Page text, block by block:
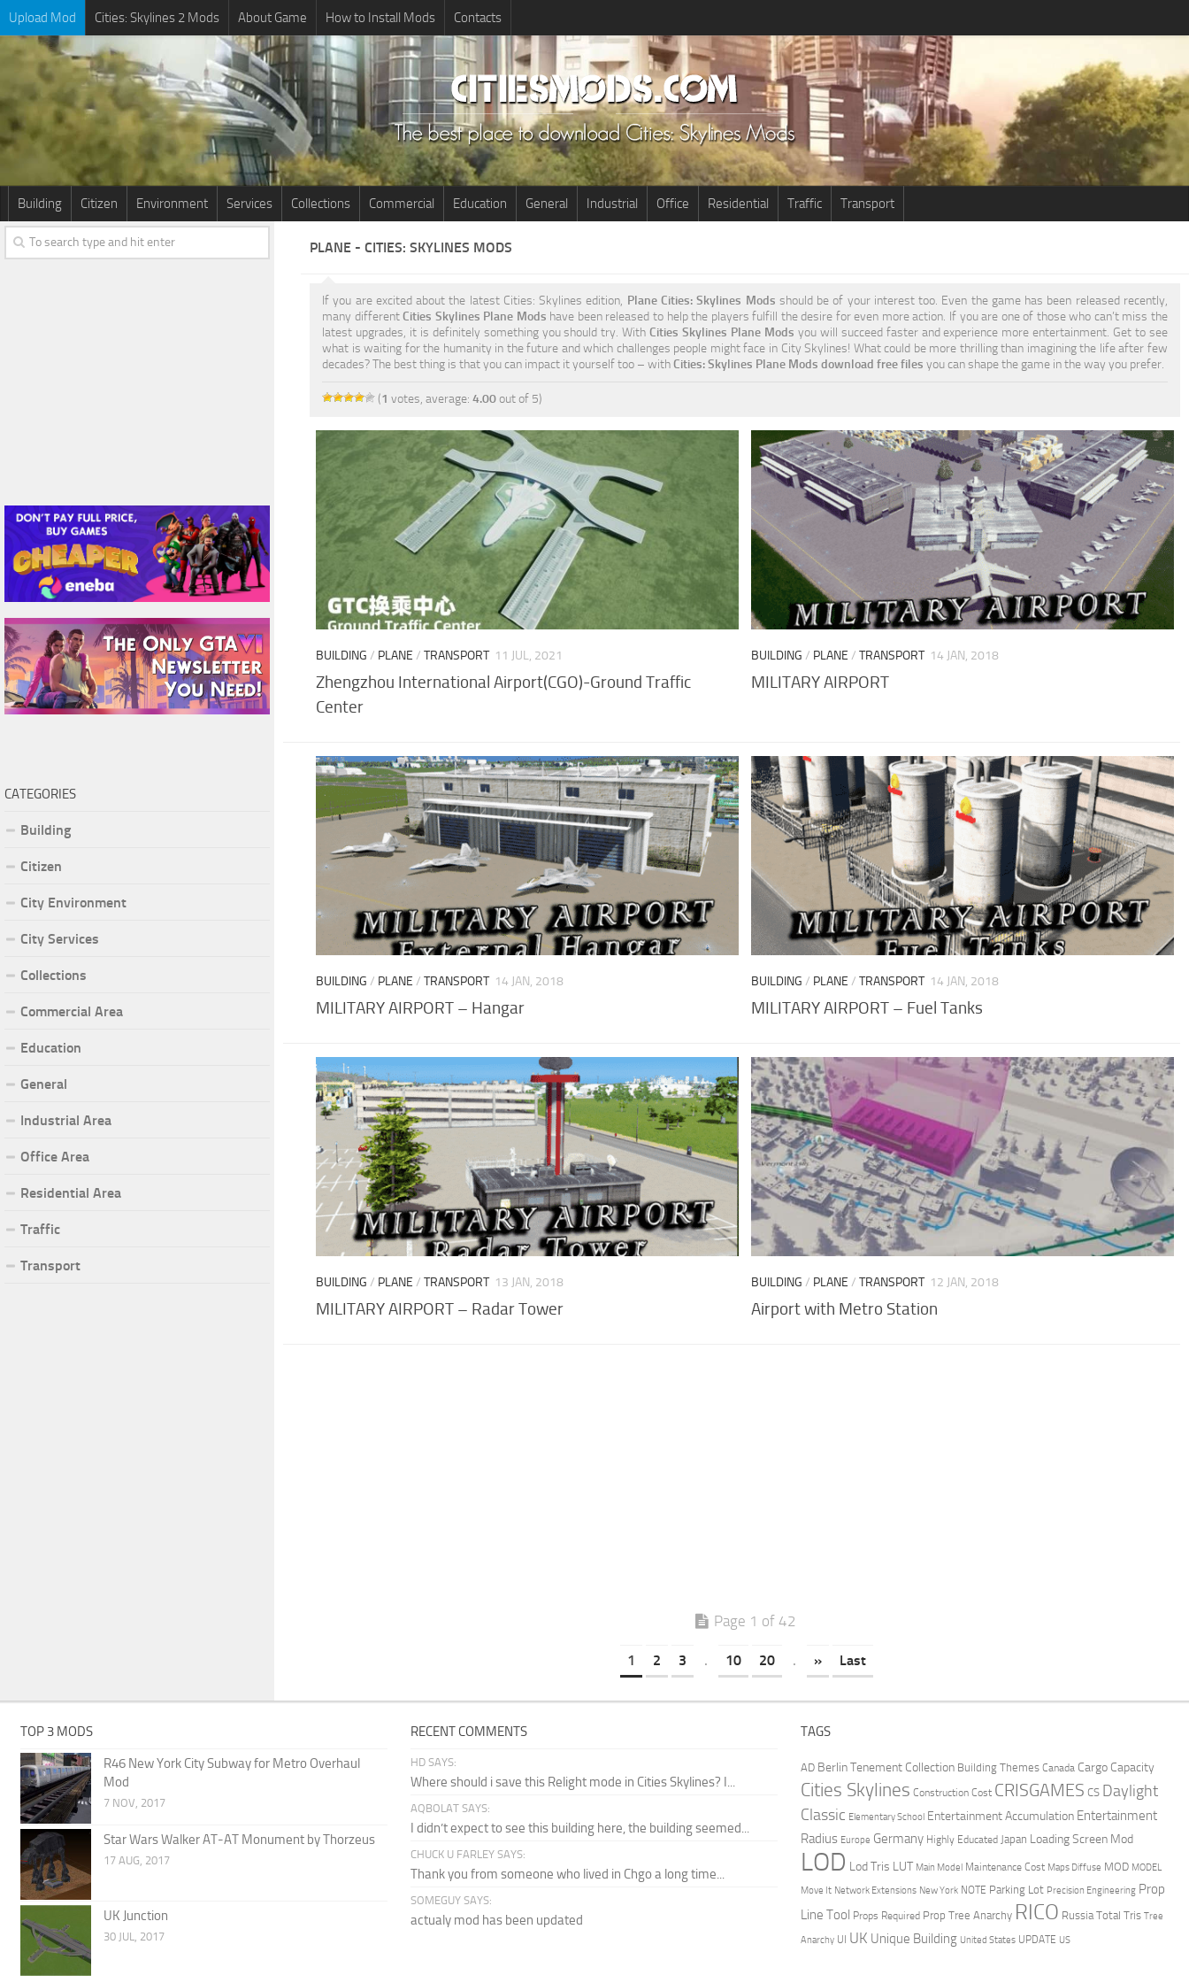
Upload Mod Cities: Skylines 2 Mods About Game How to Install Mods Contacts
Building Citizen Environment Services Collections Commercial Education General Industrial Office Residential Traffic Transport
PLANE - CITIES: SKYLINES MODS
If you are excited about the latest Cities: Skylines edition, Plane Cities: Skylines Mods should be of your interest too. Even the game has been released recently,
many differentCities Skylines Plane Mods have been released to help the players fulfill the desire for even more action. If you are one of those who can’t miss the
latest upgrades, it is definitely something you should try. WithCities Skylines Plane Mods you will succeed faster and experience more entertainment. Get to see
what is waiting for the humanity in the future and which challenges people might face in City Skylines! What could be more thrilling than imagining the life after few
decades? The best thing is that you can impact it yourself too – withCities: Skylines Plane Mods download free files you can shape the game in the way you prefer.
(1 votes, average: 4.00out of 5)
BUILDING / PLANE /TRANSPORT 11 JUL, 2021
Zhengzhou International Airport(CGO)-Ground Traffic
Center
BUILDING / PLANE /TRANSPORT 14 JAN, 2018
MILITARY AIRPORT
BUILDING / PLANE /TRANSPORT 14 JAN, 2018
MILITARY AIRPORT – Hangar
BUILDING / PLANE /TRANSPORT 14 JAN, 2018
MILITARY AIRPORT – Fuel Tanks
BUILDING / PLANE /TRANSPORT 13 JAN, 2018
MILITARY AIRPORT – Radar Tower
BUILDING / PLANE /TRANSPORT 12 JAN, 2018
Airport with Metro Station
Page 1 of 42
1 2 3 . 10 20 . » Last
CATEGORIES
Building
Citizen
City Environment
City Services
Collections
Commercial Area
Education
General
Industrial Area
Office Area
Residential Area
Traffic
Transport
TOP 3 MODS
R46 New York City Subway for Metro Overhaul
Mod
7 NOV, 2017
Star Wars Walker AT-AT Monument by Thorzeus
17 AUG, 2017
UK Junction
30 JUL, 2017
RECENT COMMENTS
HD SAYS:
Where should i save this Relight mode in Cities Skylines? I...
AQBOLAT SAYS:
I didn’t expect to see this building here, the building seemed...
CHUCK U FARLEY SAYS:
Thank you from someone who lived in Chgo a long time...
SOMEGUY SAYS:
actualy mod has been updated
TAGS
AD Berlin Tenement Collection Building Themes Canada Cargo Capacity
Cities Skylines Construction Cost CRISGAMES CS Daylight
Classic Elementary School Entertainment Accumulation Entertainment
Radius Europe Germany Highly Educated Japan Loading Screen Mod
LOD Lod Tris LUT Main Model Maintenance Cost Maps Diffuse MOD MODEL
Move It Network Extensions New York NOTE Parking Lot Precision Engineering Prop
Line Tool Props Required Prop Tree Anarchy RICO Russia Total Tris Tree
Anarchy UI UK Unique Building United States UPDATE US